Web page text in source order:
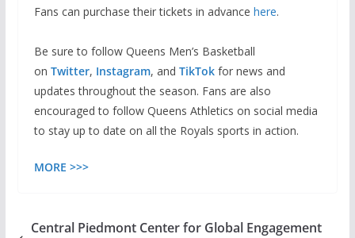
Fans can purchase their tickets in advance here.
Be sure to follow Queens Men’s Basketball
on Twitter, Instagram, and TikTokfor news and
updates throughout the season. Fans are also
encouraged to follow Queens Athletics on social media
to stay up to date on all the Royals sports in action.
MORE >>>
Central Piedmont Center for Global Engagement